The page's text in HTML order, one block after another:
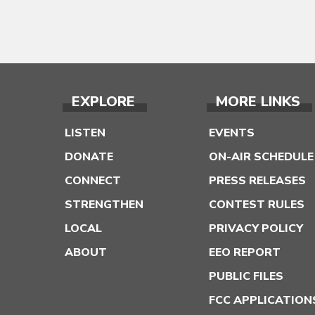
EXPLORE
LISTEN
DONATE
CONNECT
STRENGTHEN
LOCAL
ABOUT
MORE LINKS
EVENTS
ON-AIR SCHEDULE
PRESS RELEASES
CONTEST RULES
PRIVACY POLICY
EEO REPORT
PUBLIC FILES
FCC